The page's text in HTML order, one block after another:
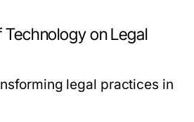
Technology on Legal
legal practices in